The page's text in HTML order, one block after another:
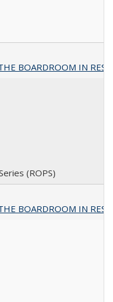
BOARDROOM IN
(ROPS)
BOARDROOM IN